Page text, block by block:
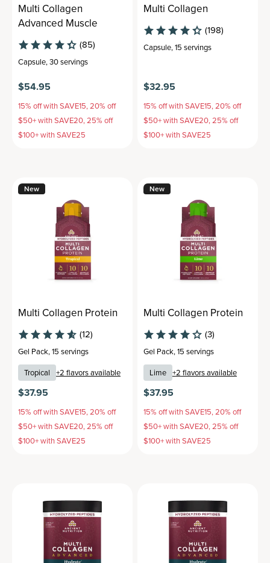
Multi Collagen
Advanced Muscle
(85)
Capsule,30 servings
$54.95
15% off with SAVE15, 20% off
$50+ with SAVE20, 25% off
$100+ with SAVE25
Multi Collagen
(198)
Capsule,15 servings
$32.95
15% off with SAVE15, 20% off
$50+ with SAVE20, 25% off
$100+ with SAVE25
New
Multi Collagen Protein
(12)
Gel Pack,15 servings
Tropical +2 flavors available
$37.95
15% off with SAVE15, 20% off
$50+ with SAVE20, 25% off
$100+ with SAVE25
New
Multi Collagen Protein
(3)
Gel Pack,15 servings
Lime +2 flavors available
$37.95
15% off with SAVE15, 20% off
$50+ with SAVE20, 25% off
$100+ with SAVE25